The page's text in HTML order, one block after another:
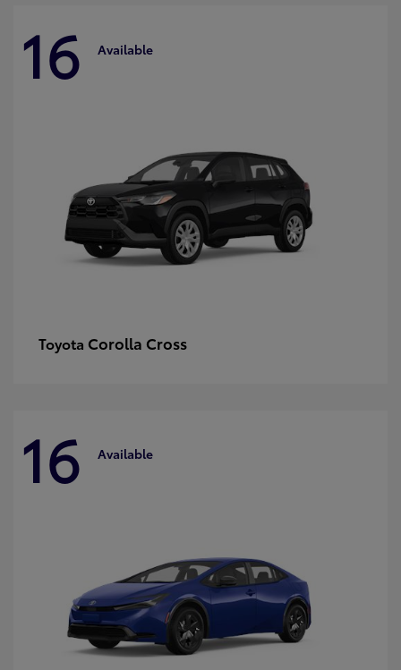
16 Available
Toyota Corolla Cross
16 Available